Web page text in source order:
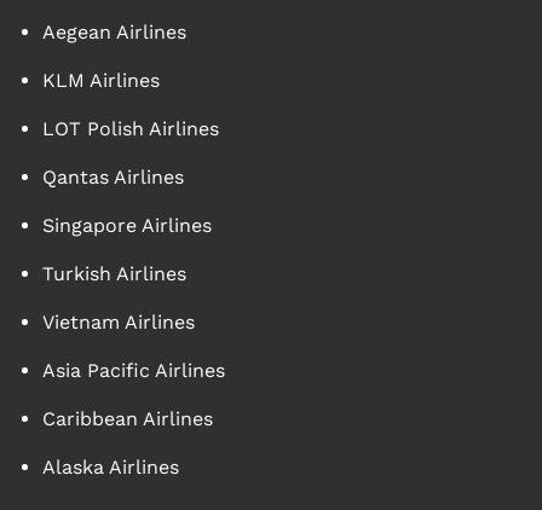
Aegean Airlines
KLM Airlines
LOT Polish Airlines
Qantas Airlines
Singapore Airlines
Turkish Airlines
Vietnam Airlines
Asia Pacific Airlines
Caribbean Airlines
Alaska Airlines